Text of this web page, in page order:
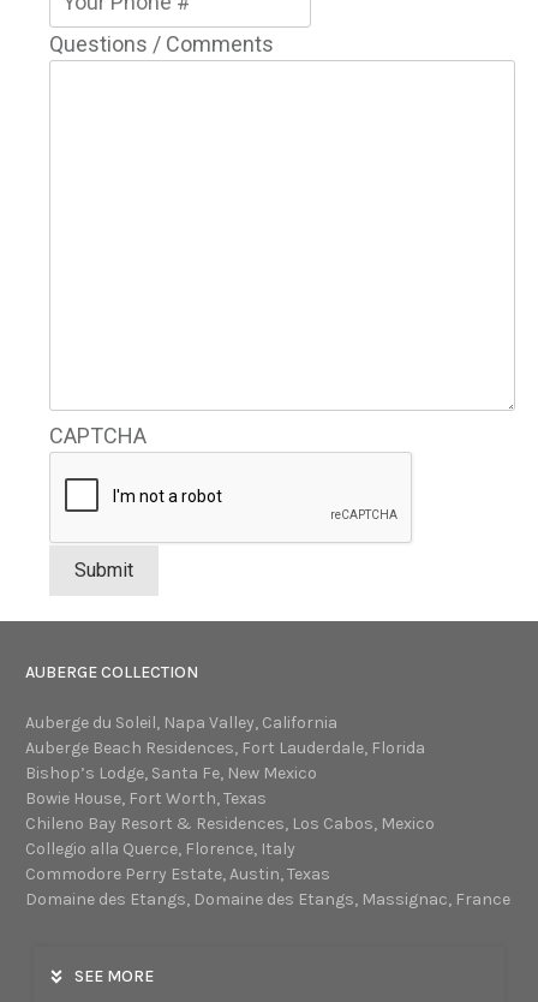
Questions / Comments
CAPTCHA
AUBERGE COLLECTION
Auberge du Soleil, Napa Valley, California
Auberge Beach Residences, Fort Lauderdale, Florida
Bishop’s Lodge, Santa Fe, New Mexico
Bowie House, Fort Worth, Texas
Chileno Bay Resort & Residences, Los Cabos, Mexico
Collegio alla Querce, Florence, Italy
Commodore Perry Estate, Austin, Texas
Domaine des Etangs, Domaine des Etangs, Massignac, France
SEE MORE